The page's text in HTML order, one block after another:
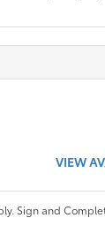
VIEW
Sign and